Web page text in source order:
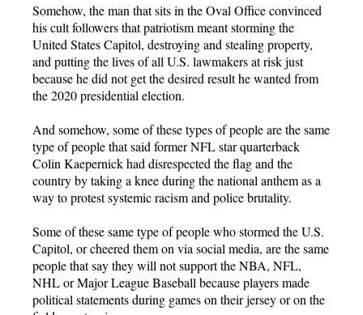
Somehow, the man that sits in the Oval Office convinced
his cult followers that patriotism meant storming the
United States Capitol, destroying and stealing property,
and putting the lives of all U.S. lawmakers at risk just
because he did not get the desired result he wanted from
the 2020 presidential election.
And somehow, some of these types of people are the same
type of people that said former NFL star quarterback
Colin Kaepernick had disrespected the flag and the
country by taking a knee during the national anthem as a
way to protest systemic racism and police brutality.
Some of these same type of people who stormed the U.S.
Capitol, or cheered them on via social media, are the same
people that say they will not support the NBA, NFL,
NHL or Major League Baseball because players made
political statements during games on their jersey or on the